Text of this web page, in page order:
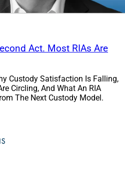
Act. Most RIAs Are
Custody Satisfaction Is Falling,
Circling, And What An RIA
The Next Custody Model.